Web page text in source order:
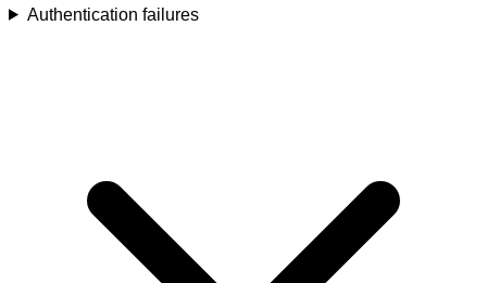
Authentication failures